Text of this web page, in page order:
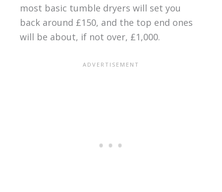
most basic tumble dryers will set you
back around £150, and the top end ones
will be about, if not over, £1,000.